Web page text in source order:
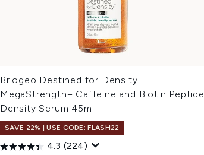
Briogeo Destined for Density
MegaStrength+ Caffeine and Biotin Peptide
Density Serum 45ml
SAVE 22% | USE CODE: FLASH22
4.3 (224)